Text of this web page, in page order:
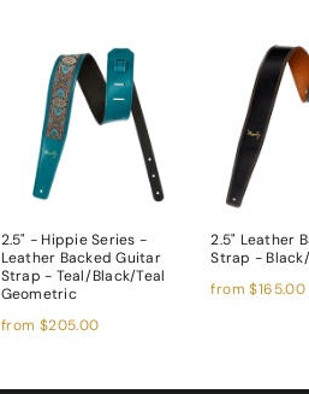
2.5" - Hippie Series -
Leather Backed Guitar
Strap - Teal/Black/Teal
Geometric
from $205.00
2.5" Leather
Strap -
from$165.00